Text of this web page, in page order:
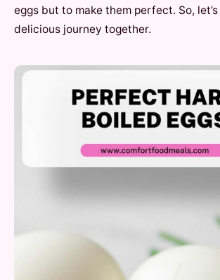
eggs but to make them perfect. So,
delicious journey together.